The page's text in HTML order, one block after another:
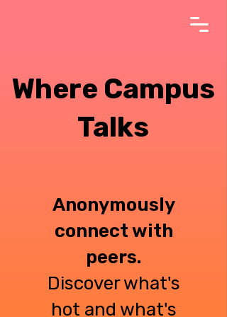
Where Campus
Talks
Anonymously
connect with
peers.
Discover what's
hot and what's